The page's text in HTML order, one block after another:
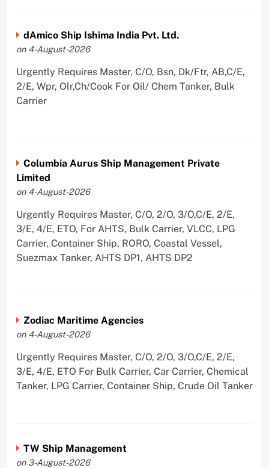
dAmico Ship Ishima India Pvt. Ltd.
on 4-August-2026
Urgently Requires Master, C/O, Bsn, Dk/Ftr, AB,C/E,
2/E, Wpr, Olr,Ch/Cook For Oil/ Chem Tanker, Bulk
Carrier
Columbia Aurus Ship Management Private
Limited
on 4-August-2026
Urgently Requires Master, C/O, 2/O, 3/O,C/E, 2/E,
3/E, 4/E, ETO, For AHTS, Bulk Carrier, VLCC, LPG
Carrier, Container Ship, RORO, Coastal Vessel,
Suezmax Tanker, AHTS DP1, AHTS DP2
Zodiac Maritime Agencies
on 4-August-2026
Urgently Requires Master, C/O, 2/O, 3/O,C/E, 2/E,
3/E, 4/E, ETO For Bulk Carrier, Car Carrier, Chemical
Tanker, LPG Carrier, Container Ship, Crude Oil Tanker
TW Ship Management
on 3-August-2026